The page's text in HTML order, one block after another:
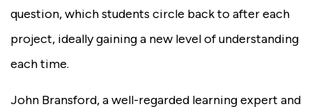
question, which students circle back to after each
project, ideally gaining a new level of understanding
each time.
John Bransford, a well-regarded learning expert and